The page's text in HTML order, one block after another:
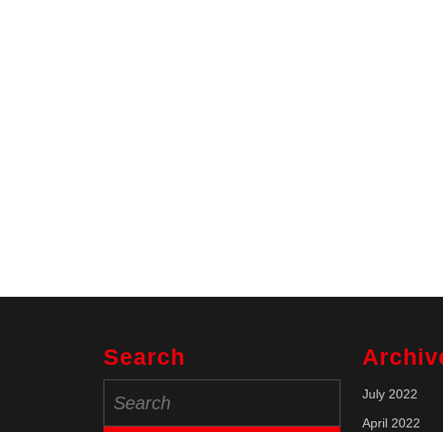
Search
for:
July 2022
April 2022